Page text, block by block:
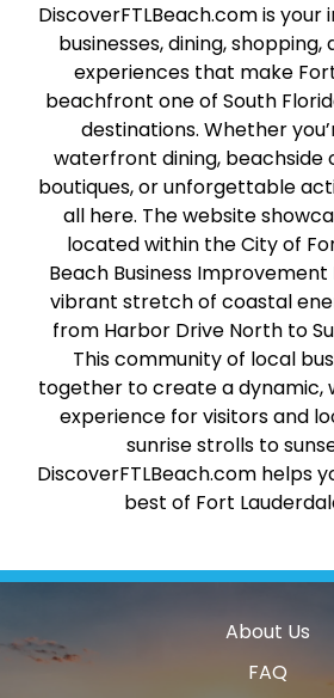
DiscoverFTLBeach.com is your
businesses, dining,
experiences that make
beachfront one of South
destinations. Whether
waterfront dining, beachside
boutiques, or unforgettable
all here. The website
located within the City of
Beach Business
vibrant stretch of coastal
from Harbor Drive North to
This community of local
together to create a dynamic,
experience for visitors and
sunrise strolls to
DiscoverFTLBeach.com helps
best of Fort
About Us
FAQ